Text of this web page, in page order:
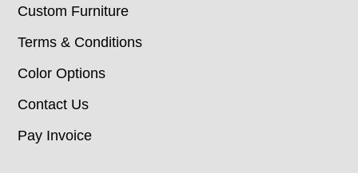
Custom Furniture
Terms & Conditions
Color Options
Contact Us
Pay Invoice